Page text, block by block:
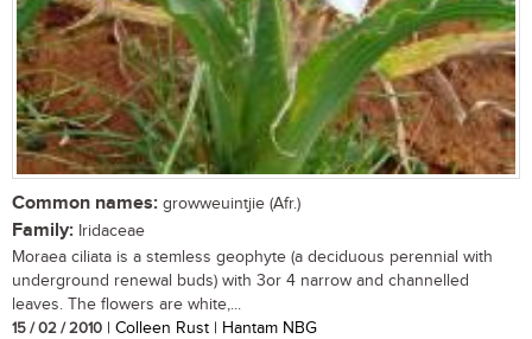
Common names: growweuintjie (Afr.)
Family: Iridaceae
Moraea ciliata is a stemless geophyte (a deciduous perennial with
underground renewal buds) with 3or 4 narrow and channelled
leaves. The flowers are white,...
15 / 02 / 2010 | Colleen Rust | Hantam NBG